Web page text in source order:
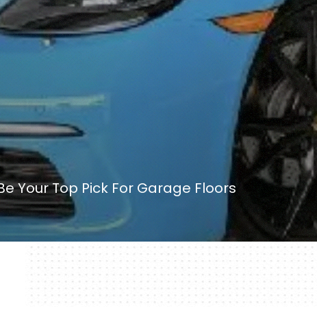
Your Top Pick For Garage Floors